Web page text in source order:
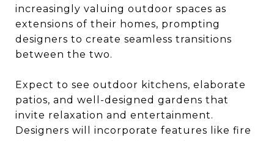
increasingly valuing outdoor spaces as
extensions of their homes, prompting
designers to create seamless transitions
between the two.
Expect to see outdoor kitchens, elaborate
patios, and well-designed gardens that
invite relaxation and entertainment.
Designers will incorporate features like fire